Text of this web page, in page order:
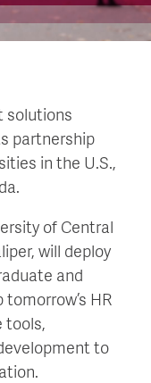
solutions
partnership
in the U.S.,
of Central
will deploy
and
HR
tools,
to